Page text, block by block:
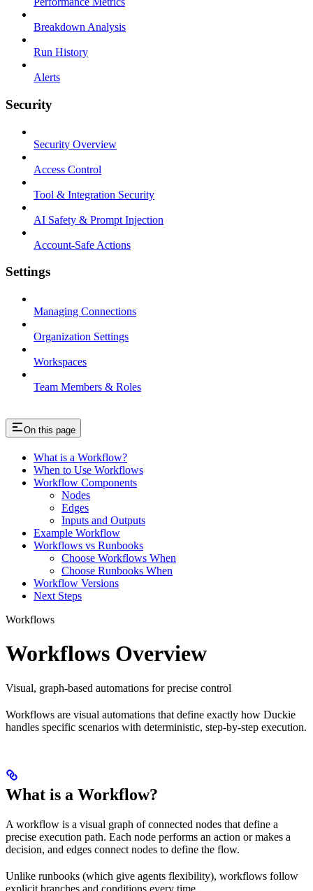
Breakdown Analysis
Run History
Alerts
Security
Security Overview
Access Control
Tool & Integration Security
AI Safety & Prompt Injection
Account-Safe Actions
Settings
Managing Connections
Organization Settings
Workspaces
Team Members & Roles
On this page
What is a Workflow?
When to Use Workflows
Workflow Components
Nodes
Edges
Inputs and Outputs
Example Workflow
Workflows vs Runbooks
Choose Workflows When
Choose Runbooks When
Workflow Versions
Next Steps
Workflows
Workflows Overview
Visual, graph-based automations for precise control
Workflows are visual automations that define exactly how Duckie
handles specific scenarios with deterministic, step-by-step execution.
What is a Workflow?
A workflow is a visual graph of connected nodes that define a
precise execution path. Each node performs an action or makes a
decision, and edges connect nodes to define the flow.
Unlike runbooks (which give agents flexibility), workflows follow
explicit branches and conditions every time.